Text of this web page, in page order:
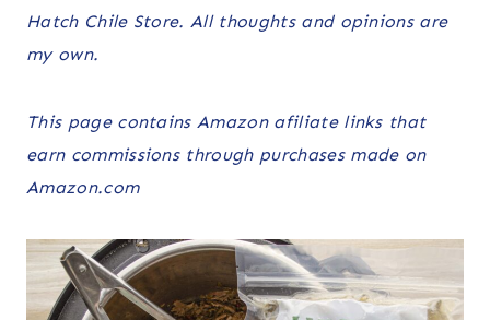
Hatch Chile Store. All thoughts and opinions are
my own.
This page contains Amazon afiliate links that
earn commissions through purchases made on
Amazon.com